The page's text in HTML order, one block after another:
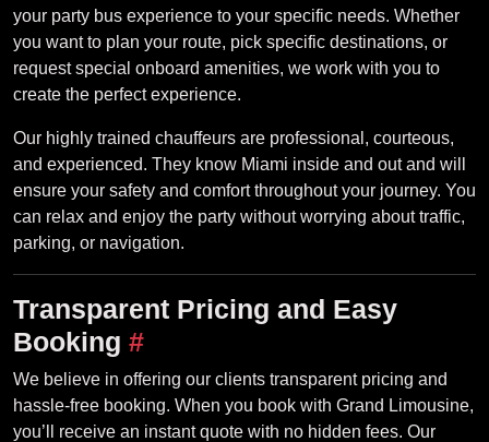
your party bus experience to your specific needs. Whether
you want to plan your route, pick specific destinations, or
request special onboard amenities, we work with you to
create the perfect experience.
Our highly trained chauffeurs are professional, courteous,
and experienced. They know Miami inside and out and will
ensure your safety and comfort throughout your journey. You
can relax and enjoy the party without worrying about traffic,
parking, or navigation.
Transparent Pricing and Easy
Booking #
We believe in offering our clients transparent pricing and
hassle-free booking. When you book with Grand Limousine,
you’ll receive an instant quote with no hidden fees. Our